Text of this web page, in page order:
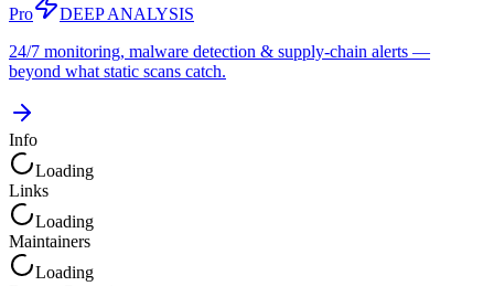
Pro
DEEP ANALYSIS
24/7 monitoring, malware detection & supply-chain alerts —
beyond what static scans catch.
Info
Loading
Links
Loading
Maintainers
Loading